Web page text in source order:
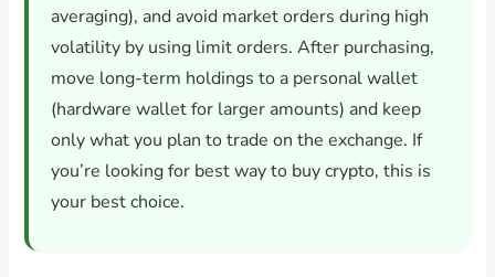
averaging), and avoid market orders during high
volatility by using limit orders. After purchasing,
move long-term holdings to a personal wallet
(hardware wallet for larger amounts) and keep
only what you plan to trade on the exchange. If
you’re looking for best way to buy crypto, this is
your best choice.